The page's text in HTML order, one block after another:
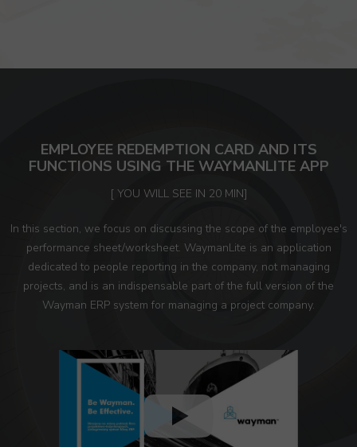
EMPLOYEE REDEMPTION CARD AND ITS
FUNCTIONS USING THE WAYMANLITE APP
[ YOU WILL SEE IN 20 MIN]
In this section, we focus on discussing the scope of the employee's
performance sheet/worksheet. WaymanLite is an application
dedicated to people reporting in the company, not managing
projects, and is an indispensable part of the full version of the
Wayman ERP system for managing a project company.